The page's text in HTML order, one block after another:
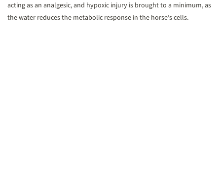
acting as an analgesic, and hypoxic injury is brought to a minimum, as
the water reduces the metabolic response in the horse’s cells.